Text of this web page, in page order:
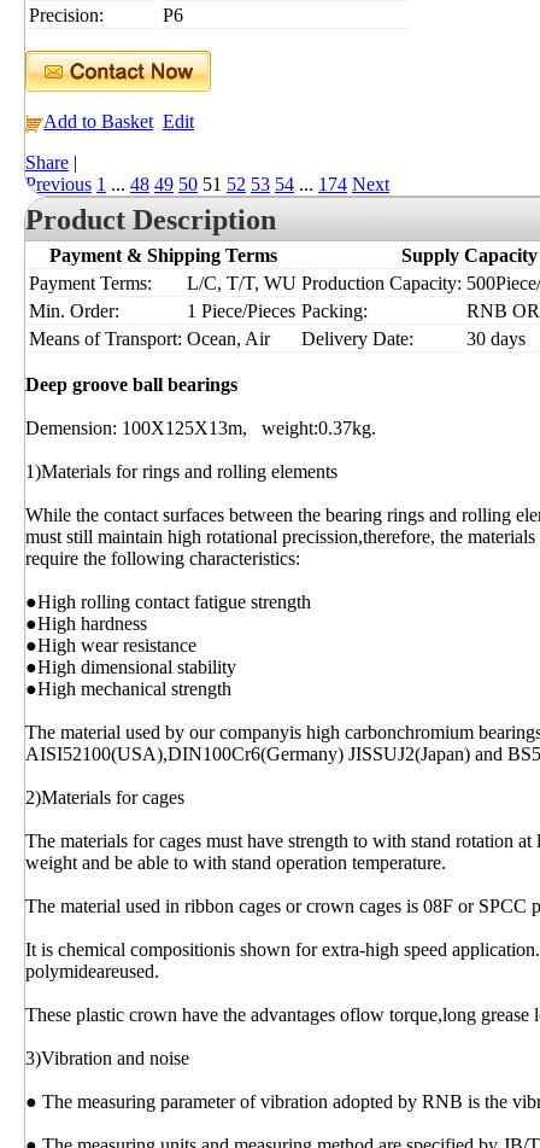
Precision:
P6
Add to Basket Edit
Share |
Previous 1 ... 48 49 50 51 52 53 54 ... 174 Next
Product Description
Payment & Shipping Terms
Supply Capacity
Payment Terms:
L/C, T/T, WU Production Capacity:
Min. Order:
1 Piece/Pieces Packing:
RNB
Means of Transport: Ocean, Air Delivery Date: 30 days
Deep groove ball bearings
Demension: 100X125X13m, weight:0.37kg.
1)Materials for rings and rolling elements
While the contact surfaces between the bearing rings and rolling
must still maintain high rotational precission,therefore, the
require the following characteristics:
●High rolling contact fatigue strength
●High hardness
●High wear resistance
●High dimensional stability
●High mechanical strength
The material used by our companyis high carbonchromium
AISI52100(USA),DIN100Cr6(Germany) JISSUJ2(Japan) and
2)Materials for cages
The materials for cages must have strength to with stand rotation
weight and be able to with stand operation temperature.
The material used in ribbon cages or crown cages is 08F or SPCC
It is chemical compositionis shown for extra-high speed
polymideareused.
These plastic crown have the advantages oflow torque,long grease
3)Vibration and noise
● The measuring parameter of vibration adopted by RNB is the